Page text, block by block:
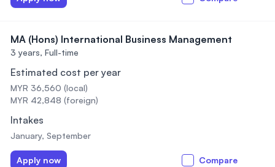
MA (Hons) International Business Management
3 years, Full-time
Estimated cost per year
MYR 36,560 (local)
MYR 42,848 (foreign)
Intakes
January, September
Apply now Compare